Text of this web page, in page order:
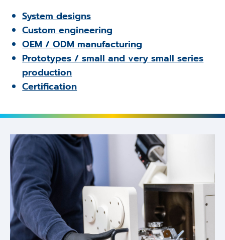
System designs
Custom engineering
OEM / ODM manufacturing
Prototypes / small and very small series
production
Certification